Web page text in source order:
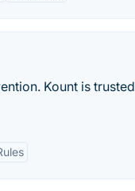
Kount is trusted